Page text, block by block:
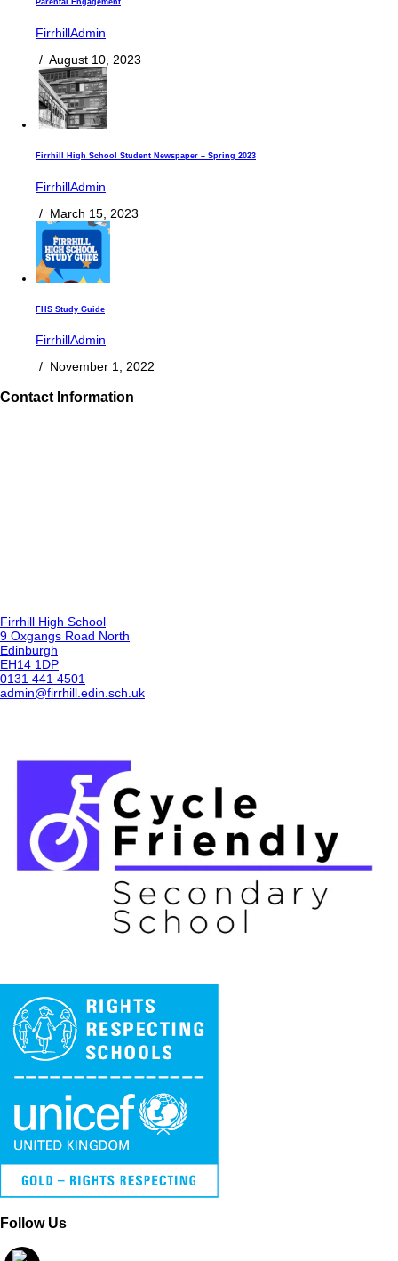
Parental Engagement
FirrhillAdmin
/ August 10, 2023
Firrhill High School Student Newspaper – Spring 2023
FirrhillAdmin
/ March 15, 2023
FHS Study Guide
FirrhillAdmin
/ November 1, 2022
Contact Information
Firrhill High School
9 Oxgangs Road North
Edinburgh
EH14 1DP
0131 441 4501
admin@firrhill.edin.sch.uk
Follow Us